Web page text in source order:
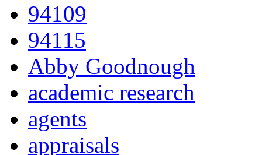
94109
94115
Abby Goodnough
academic research
agents
appraisals